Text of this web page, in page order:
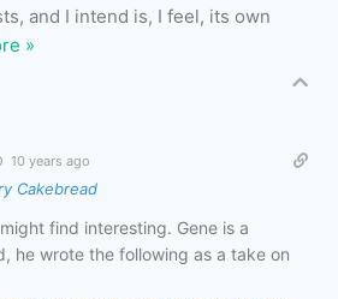
and I intend is, I feel, its own
»
10 years ago
Cakebread
find interesting. Gene is a
he wrote the following as a take on